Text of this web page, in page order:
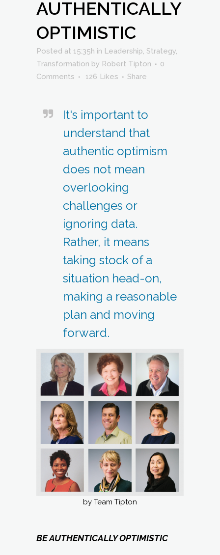
AUTHENTICALLY
OPTIMISTIC
Posted at 15:35h in Leadership, Strategy,
Transformation by Robert Tipton
0
Comments
126 Likes Share
It's important to
understand that
authentic optimism
does not mean
overlooking
challenges or
ignoring data.
Rather, it means
taking stock of a
situation head-on,
making a reasonable
plan and moving
forward.
by Team Tipton
BE AUTHENTICALLY OPTIMISTIC